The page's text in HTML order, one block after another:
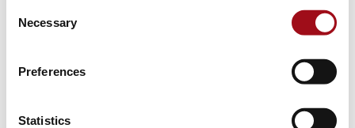
Selection
Necessary
Preferences
Statistics